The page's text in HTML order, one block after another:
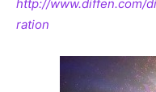
http://www.diffen.com/
ration